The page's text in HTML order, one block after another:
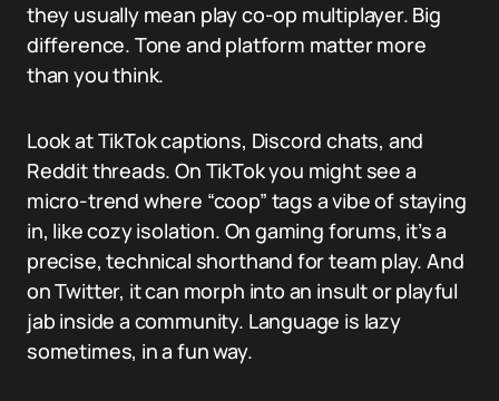
they usually mean play co-op multiplayer. Big
difference. Tone and platform matter more
than you think.
Look at TikTok captions, Discord chats, and
Reddit threads. On TikTok you might see a
micro-trend where “coop” tags a vibe of staying
in, like cozy isolation. On gaming forums, it’s a
precise, technical shorthand for team play. And
on Twitter, it can morph into an insult or playful
jab inside a community. Language is lazy
sometimes, in a fun way.